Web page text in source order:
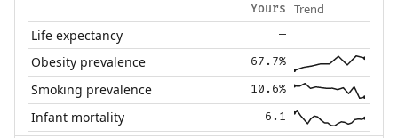
Yours Trend
Life expectancy —
Obesity prevalence 67.7%
Smoking prevalence 10.6%
Infant mortality 6.1